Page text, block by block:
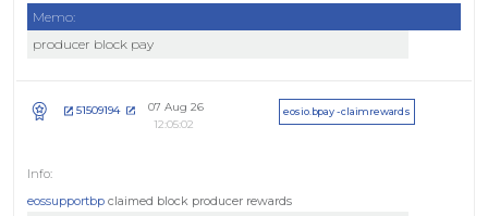
Memo:
producer block pay
51509194
07 Aug 26
12:05:02
eosio.bpay - claimrewards
eossupportbp claimed block producer rewards